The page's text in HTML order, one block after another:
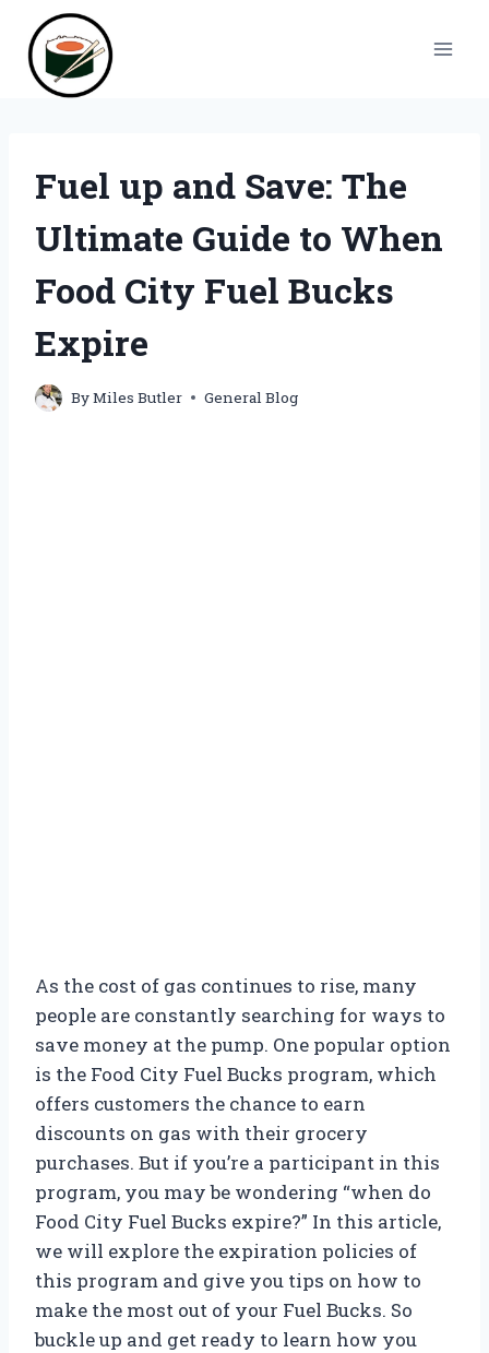
content
Fuel up and Save: The
Ultimate Guide to When
Food City Fuel Bucks
Expire
ByMiles Butler General Blog
As the cost of gas continues to rise, many
people are constantly searching for ways to
save money at the pump. One popular option
is the Food City Fuel Bucks program, which
offers customers the chance to earn
discounts on gas with their grocery
purchases. But if you’re a participant in this
program, you may be wondering “when do
Food City Fuel Bucks expire?” In this article,
we will explore the expiration policies of
this program and give you tips on how to
make the most out of your Fuel Bucks. So
buckle up and get ready to learn how you